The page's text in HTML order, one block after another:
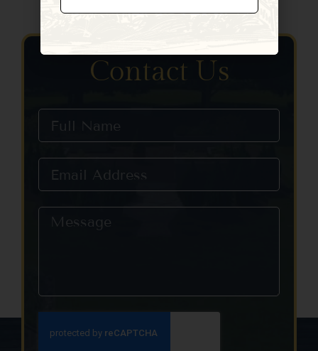
Contact Us
Use.
Please